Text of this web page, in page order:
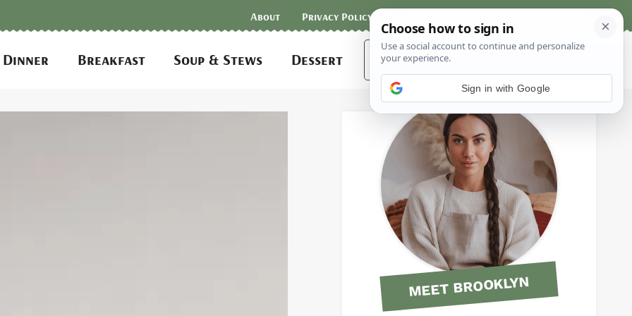
About Privacy Policy
Dinner Breakfast Soup & Stews Dessert
Search
for:
MEET BROOKLYN
Sign in with Google